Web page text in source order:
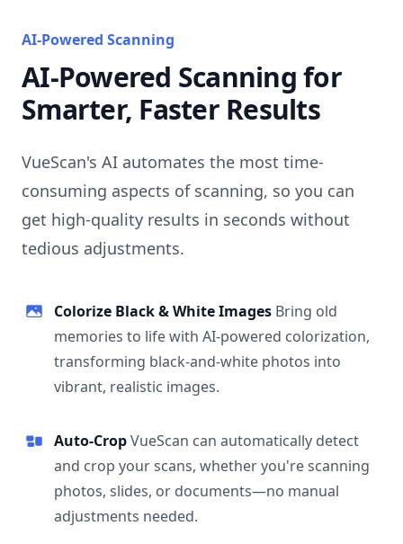
AI-Powered Scanning
AI-Powered Scanning for
Smarter, Faster Results
VueScan's AI automates the most time-
consuming aspects of scanning, so you can
get high-quality results in seconds without
tedious adjustments.
Colorize Black & White Images Bring old
memories to life with AI-powered colorization,
transforming black-and-white photos into
vibrant, realistic images.
Auto-CropVueScan can automatically detect
and crop your scans, whether you're scanning
photos, slides, or documents—no manual
adjustments needed.